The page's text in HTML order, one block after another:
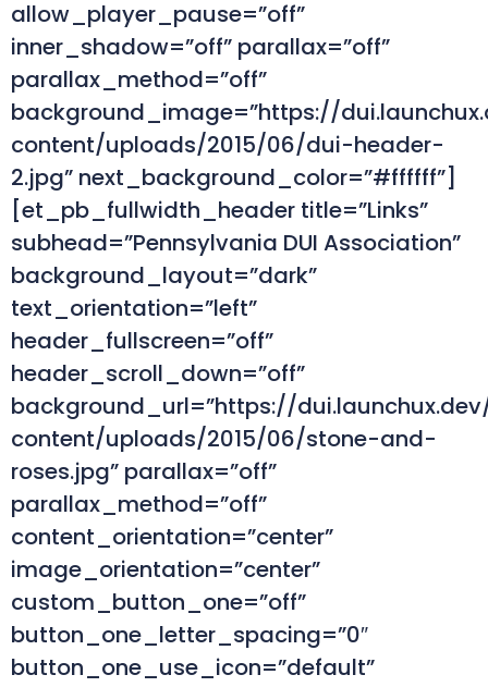
allow_player_pause=”off”
inner_shadow=”off” parallax=”off”
parallax_method=”off”
background_image=”https://
content/uploads/2015/06/dui-header-
2.jpg” next_background_color=”#ffffff”]
[et_pb_fullwidth_header title=”Links”
subhead=”Pennsylvania DUI Association”
background_layout=”dark”
text_orientation=”left”
header_fullscreen=”off”
header_scroll_down=”off”
background_url=”https://
content/uploads/2015/06/stone-and-
roses.jpg” parallax=”off”
parallax_method=”off”
content_orientation=”center”
image_orientation=”center”
custom_button_one=”off”
button_one_letter_spacing=”0″
button_one_use_icon=”default”